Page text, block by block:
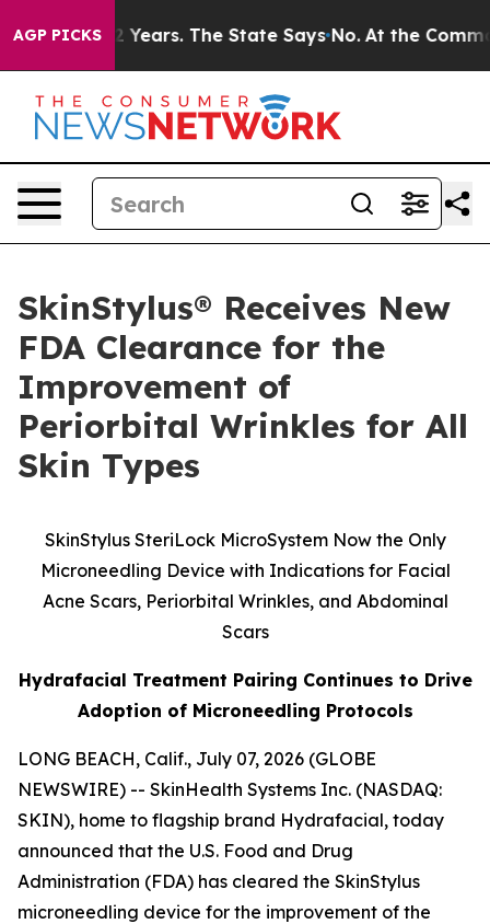
AGP PICKS
42 Years. The State Says No. At the Command of
SkinStylus® Receives New
FDA Clearance for the
Improvement of
Periorbital Wrinkles for All
Skin Types
SkinStylus SteriLock MicroSystem Now the Only
Microneedling Device with Indications for Facial
Acne Scars, Periorbital Wrinkles, and Abdominal
Scars
Hydrafacial Treatment Pairing Continues to Drive
Adoption of Microneedling Protocols
LONG BEACH, Calif., July 07, 2026 (GLOBE
NEWSWIRE) -- SkinHealth Systems Inc. (NASDAQ:
SKIN), home to flagship brand Hydrafacial, today
announced that the U.S. Food and Drug
Administration (FDA) has cleared the SkinStylus
microneedling device for the improvement of the